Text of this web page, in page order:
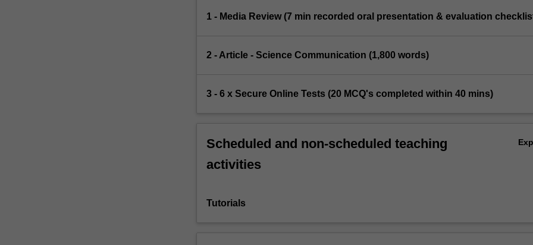
1 - Media Review (7 min recorded oral presentation & evaluation
2 - Article - Science Communication (1,800 words)
3 - 6 x Secure Online Tests (20 MCQ's completed within 40 mins)
Scheduled and non-scheduled teaching
activities
Tutorials